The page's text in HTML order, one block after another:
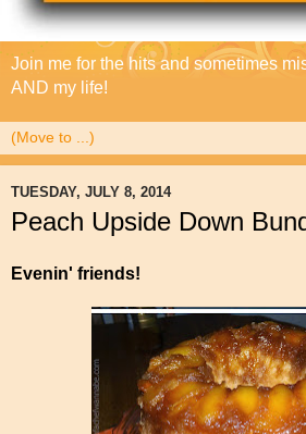
Join me for the hits and sometimes
AND my life!
TUESDAY, JULY 8, 2014
Peach Upside Down
Evenin' friends!